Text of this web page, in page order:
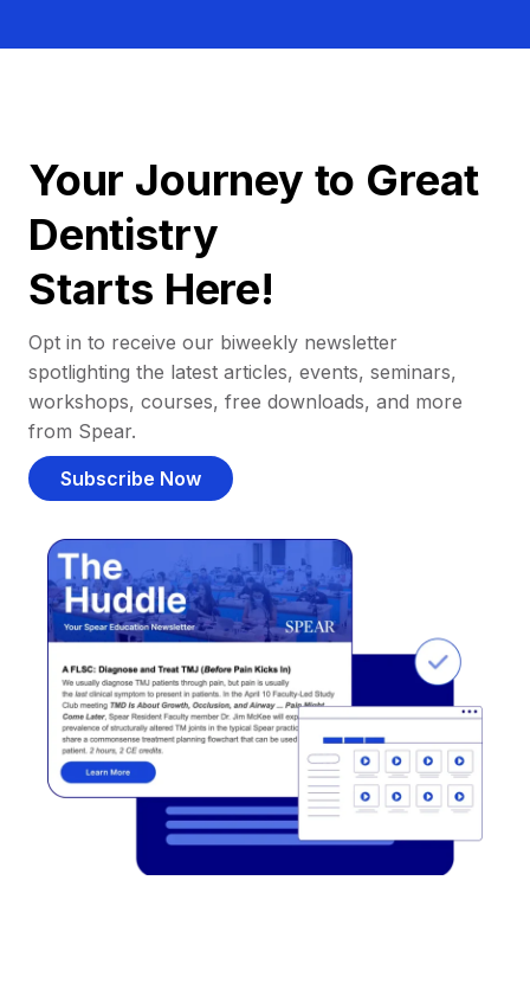
Your Journey to Great
Dentistry
Starts Here!
Opt in to receive our biweekly newsletter
spotlighting the latest articles, events, seminars,
workshops, courses, free downloads, and more
from Spear.
Subscribe Now